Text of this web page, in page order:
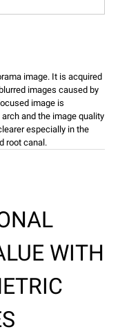
image. It is acquired
images caused by
image is
and the image quality
especially in the
root canal.
WITH